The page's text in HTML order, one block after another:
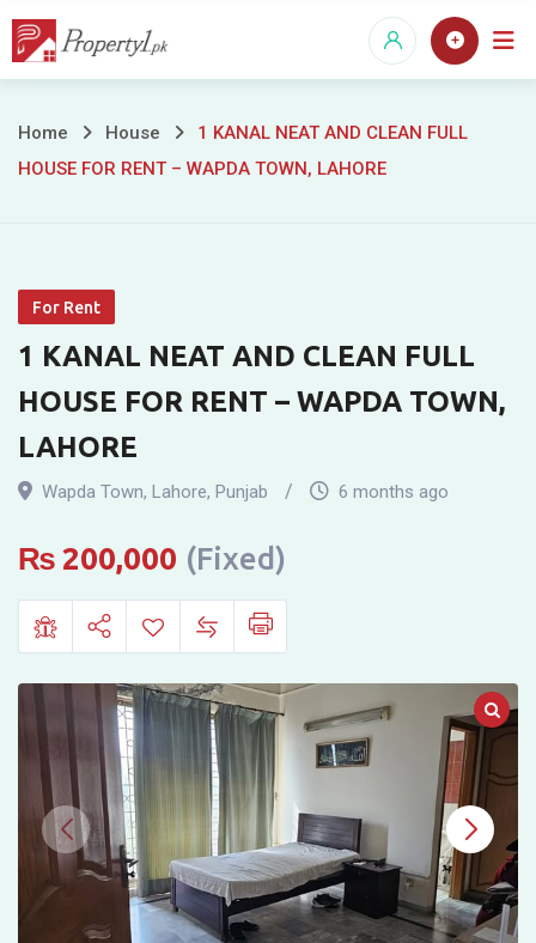
Skip
1
AND
CLEAN
FULL
HOUSE
FOR
RENT
–
WAPDA
TOWN,
LAHORE
Home House
1 KANAL NEAT AND CLEAN FULL
HOUSE FOR RENT – WAPDA TOWN, LAHORE
For Rent
1 KANAL NEAT AND CLEAN FULL
HOUSE FOR RENT – WAPDA TOWN,
LAHORE
Wapda Town, Lahore, Punjab 6 months ago
₨ 200,000 (Fixed)